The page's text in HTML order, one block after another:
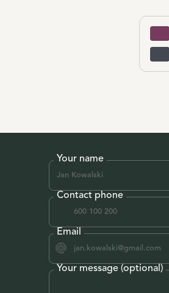
Your name
Contact phone
Email
Your message (optional)